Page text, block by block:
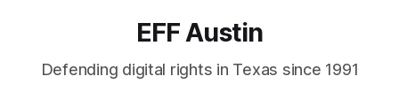
EFF Austin
Defending digital rights in Texas since 1991